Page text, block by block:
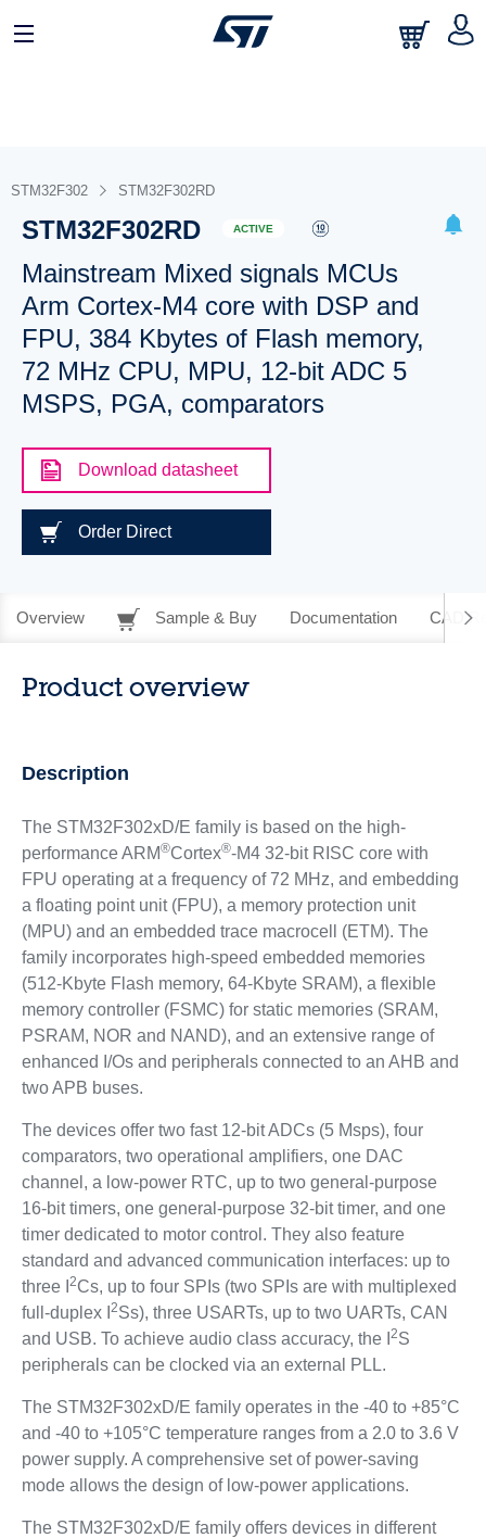
STM32F302 STM32F302RD
STM32F302RD ACTIVE
Mainstream Mixed signals MCUs
Arm Cortex-M4 core with DSP and
FPU, 384 Kbytes of Flash memory,
72 MHz CPU, MPU, 12-bit ADC 5
MSPS, PGA, comparators
Download datasheet
Order Direct
Overview Sample & Buy Documentation CAD
Product overview
Description
The STM32F302xD/E family is based on the high-
performance ARM®Cortex®-M4 32-bit RISC core with
FPU operating at a frequency of 72 MHz, and embedding
a floating point unit (FPU), a memory protection unit
(MPU) and an embedded trace macrocell (ETM). The
family incorporates high-speed embedded memories
(512-Kbyte Flash memory, 64-Kbyte SRAM), a flexible
memory controller (FSMC) for static memories (SRAM,
PSRAM, NOR and NAND), and an extensive range of
enhanced I/Os and peripherals connected to an AHB and
two APB buses.
The devices offer two fast 12-bit ADCs (5 Msps), four
comparators, two operational amplifiers, one DAC
channel, a low-power RTC, up to two general-purpose
16-bit timers, one general-purpose 32-bit timer, and one
timer dedicated to motor control. They also feature
standard and advanced communication interfaces: up to
three I 2Cs, up to four SPIs (two SPIs are with multiplexed
full-duplex I 2Ss), three USARTs, up to two UARTs, CAN
and USB. To achieve audio class accuracy, the I 2S
peripherals can be clocked via an external PLL.
The STM32F302xD/E family operates in the -40 to +85°C
and -40 to +105°C temperature ranges from a 2.0 to 3.6 V
power supply. A comprehensive set of power-saving
mode allows the design of low-power applications.
The STM32F302xD/E family offers devices in different